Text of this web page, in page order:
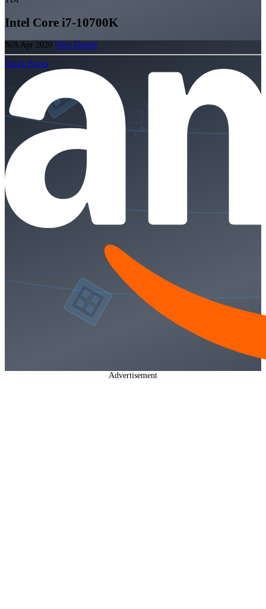
Intel Core i7-10700K
N/A Apr 2020 View Details
Check Prices
Advertisement